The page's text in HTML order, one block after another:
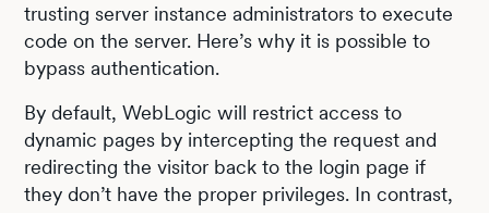
trusting server instance administrators to execute
code on the server. Here’s why it is possible to
bypass authentication.
By default, WebLogic will restrict access to
dynamic pages by intercepting the request and
redirecting the visitor back to the login page if
they don’t have the proper privileges. In contrast,